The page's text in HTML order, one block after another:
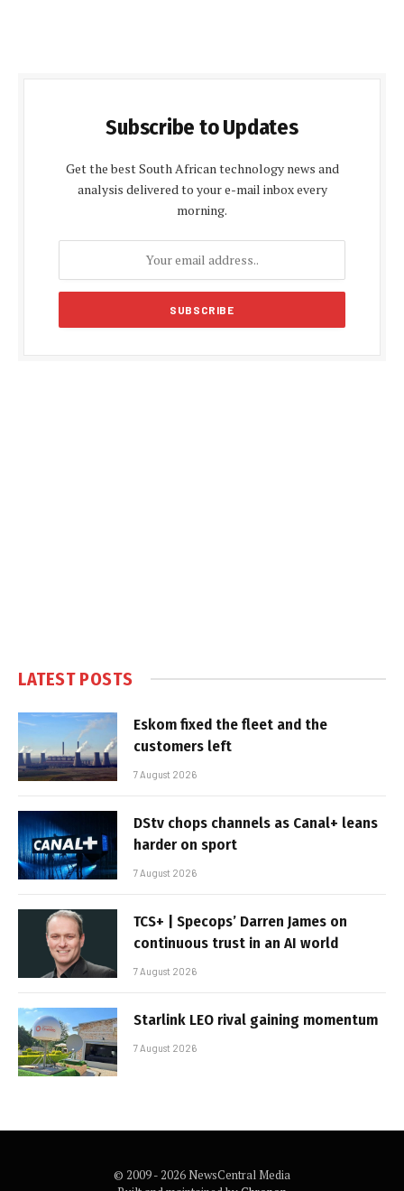
Subscribe to Updates
Get the best South African technology news and
analysis delivered to your e-mail inbox every
morning.
LATEST POSTS
Eskom fixed the fleet and the
customers left
7 August 2026
DStv chops channels as Canal+ leans
harder on sport
7 August 2026
TCS+ | Specops’ Darren James on
continuous trust in an AI world
7 August 2026
Starlink LEO rival gaining momentum
7 August 2026
© 2009 - 2026 NewsCentral Media